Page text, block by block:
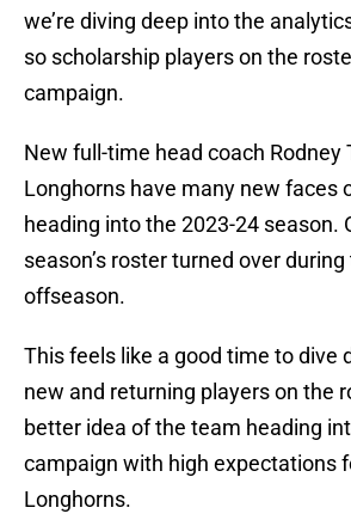
we’re diving deep into the
so scholarship players on the
campaign.
New full-time head coach Rodney
Longhorns have many new faces
heading into the 2023-24 season.
season’s roster turned over
offseason.
This feels like a good time to dive
new and returning players on the
better idea of the team heading
campaign with high expectations
Longhorns.